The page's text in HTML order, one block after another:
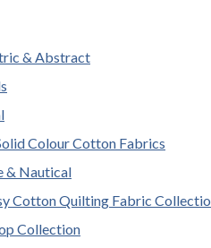
& Abstract
Colour Cotton Fabrics
& Nautical
Cotton Quilting Fabric
Collection